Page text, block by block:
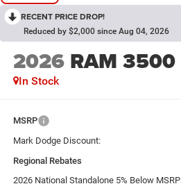
RECENT PRICE DROP!
Reduced by $2,000 since Aug 04, 2026
2026 RAM 3500
In Stock
MSRP
Mark Dodge Discount:
Regional Rebates
2026 National Standalone 5% Below MSRP